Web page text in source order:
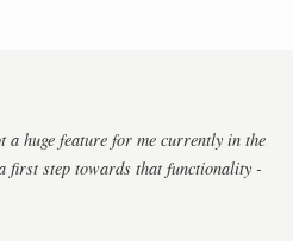
huge feature for me currently in the
first step towards that functionality -